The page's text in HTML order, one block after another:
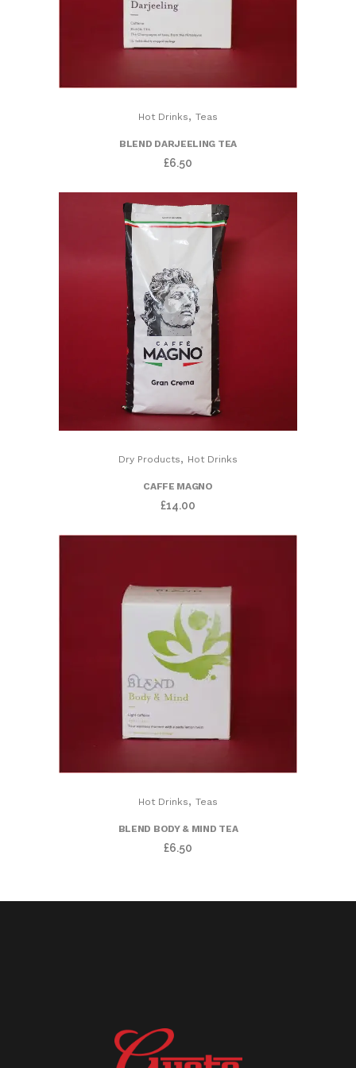
Hot Drinks, Teas
BLEND DARJEELING TEA
£6.50
Dry Products, Hot Drinks
CAFFE MAGNO
£14.00
Hot Drinks, Teas
BLEND BODY & MIND TEA
£6.50